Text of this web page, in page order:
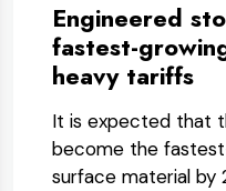
Engineered
fastest-
heavy tariffs
It is expected that
become the
surface material by